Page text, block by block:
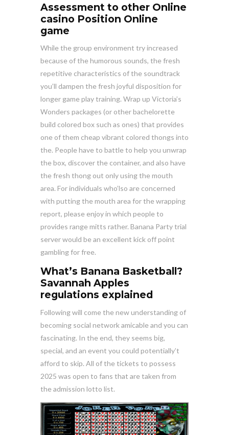
Assessment to other Online
casino Position Online
game
While the group environment try increased
because of the humorous sounds, the fresh
repetitive characteristics of the soundtrack
you’ll dampen the fresh joyful disposition for
longer game play training. Wrap up Victoria’s
Wonders packages (or other bachelorette
build colored box such as ones) that provides
one of them cheap vibrant colored thongs into
the. People have to battle to help you unwrap
the box, discover the container, and also have
the fresh thong out only using the mouth
area. For individuals who’lso are concerned
with putting the mouth area for the wrapping
report, please enjoy in which people to
provides range mitts rather. Banana Party trial
server would be an excellent kick off point
gambling for free.
What’s Banana Basketball?
Savannah Apples
regulations explained
Following will come the new understanding of
becoming social network amicable and you can
fascinating. In the end, they seems big,
special, and an event you could potentially’t
afford to skip. All of the tickets to possess
2025 was open to fans that are taken from
the admission lotto list.